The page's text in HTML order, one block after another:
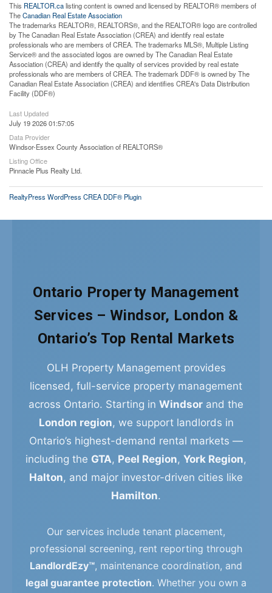
This REALTOR.calisting content is owned and licensed by REALTOR® members of
TheCanadian Real Estate Association
The trademarks REALTOR®, REALTORS®, and the REALTOR® logo are controlled
by The Canadian Real Estate Association (CREA) and identify real estate
professionals who are members of CREA. The trademarks MLS®, Multiple Listing
Service® and the associated logos are owned by The Canadian Real Estate
Association (CREA) and identify the quality of services provided by real estate
professionals who are members of CREA. The trademark DDF® is owned by The
Canadian Real Estate Association (CREA) and identifies CREA's Data Distribution
Facility (DDF®)
Last Updated
July 19 2026 01:57:05
Data Provider
Windsor-Essex County Association of REALTORS®
Listing Office
Pinnacle Plus Realty Ltd.
RealtyPress WordPress CREA DDF® Plugin
Ontario Property Management
Services – Windsor, London &
Ontario’s Top Rental Markets
OLH Property Management provides
licensed, full-service property management
across Ontario. Starting in Windsor and the
London region, we support landlords in
Ontario’s highest-demand rental markets —
including the GTA, Peel Region, York Region,
Halton, and major investor-driven cities like
Hamilton.
Our services include tenant placement,
professional screening, rent reporting through
LandlordEzy™, maintenance coordination, and
legal guarantee protection. Whether you own a